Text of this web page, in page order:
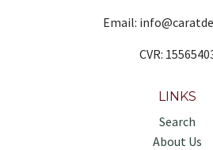
Email:
CVR:
LINKS
Search
About Us